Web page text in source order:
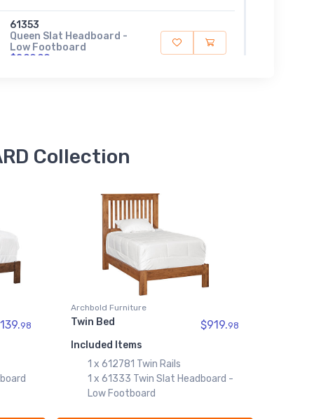
61353
Queen Slat Headboard -
Low Footboard
$899.99
Twin Slat Headboard - Low
FootboardCollection
98
Archbold Furniture
Twin Bed $919.98
Included Items
1 x 612781 Twin Rails
1 x 61333 Twin Slat Headboard -
Low Footboard